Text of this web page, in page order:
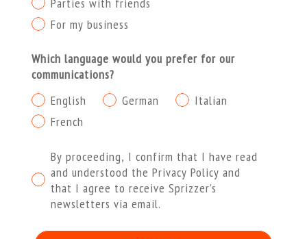
For my business
Which language would you prefer for our
communications?
English
German
Italian
French
Procedendo dichiaro di aver letto e compreso
By proceeding, I confirm that I have read
and understood the Privacy Policy and
that I agree to receive Sprizzer’s
newsletters via email.